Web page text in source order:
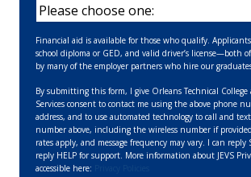
Financial aid is available for those who qualify.
school diploma or GED, and valid driver’s license—both
by many of the employer partners who hire our
By submitting this form, I give Orleans Technical College
Services consent to contact me using the above phone
address, and to use automated technology to call and
number above, including the wireless number if
rates apply, and message frequency may vary. I can reply
reply HELP for support. More information about JEVS
accessible here: